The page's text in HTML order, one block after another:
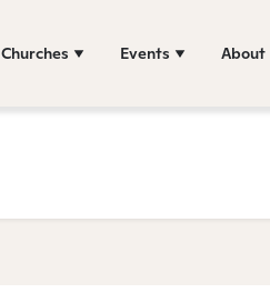
Churches Events About